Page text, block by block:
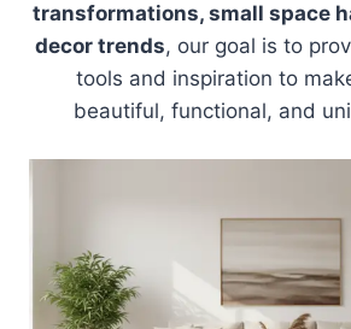
transformations, small space
decor trends, our goal is to
tools and inspiration to
beautiful, functional, and